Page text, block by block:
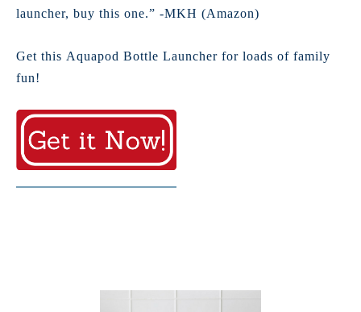
launcher, buy this one.” -MKH (Amazon)
Get this Aquapod Bottle Launcher for loads of family
fun!